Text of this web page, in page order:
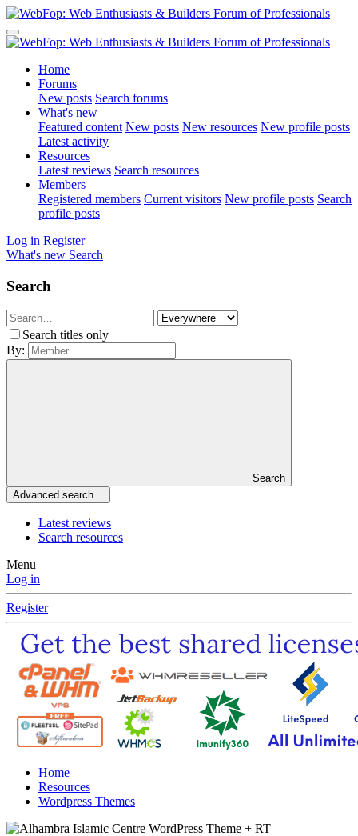
Home
Forums
New posts Search forums
What's new
Featured content New posts New resources New profile posts
Latest activity
Resources
Latest reviews Search resources
Members
Registered members Current visitors New profile posts Search
profile posts
Log in Register
What's new Search
Search
Search titles only
By:
Search
Advanced search…
Latest reviews
Search resources
Menu
Log in
Register
Home
Resources
Wordpress Themes